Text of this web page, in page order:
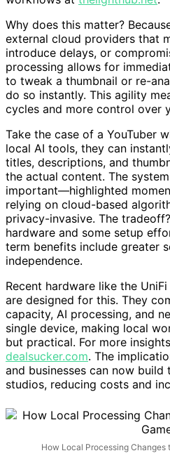
Why does this matter?
external cloud providers that
introduce delays, or
processing allows for
to tweak a thumbnail or re-
do so instantly. This agility
cycles and more control over
Take the case of a YouTuber
local AI tools, they can
titles, descriptions, and
the actual content. The
important—highlighted
relying on cloud-based
privacy-invasive. The
hardware and some setup
term benefits include greater
independence.
Recent hardware like the
are designed for this. They
capacity, AI processing, and
single device, making local
but practical. For more
dealsucker.com. The
and businesses can now build
studios, reducing costs and
How Local Processing Changes